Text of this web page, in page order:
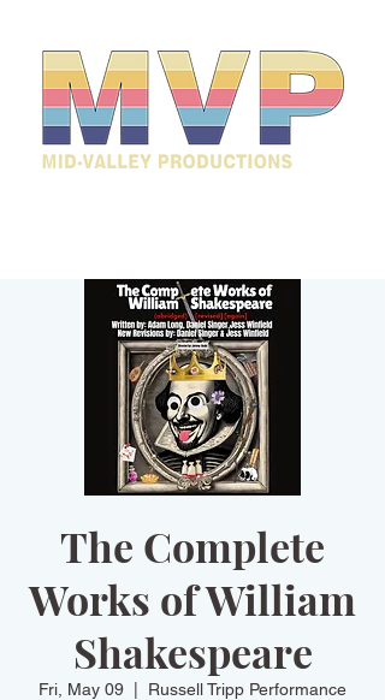
The Complete
Works of William
Shakespeare
Fri, May 09
Russell Tripp Performance